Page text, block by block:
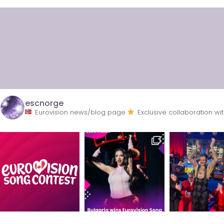
escnorge
Eurovision news/blog page Exclusive collaboration